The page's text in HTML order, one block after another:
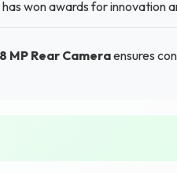
won awards for innovation
MP Rear Cameraensures